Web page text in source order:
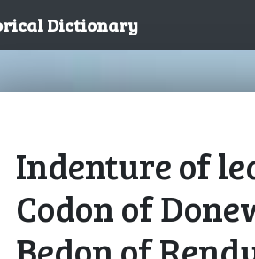
Dictionary
Indenture of
Codon of